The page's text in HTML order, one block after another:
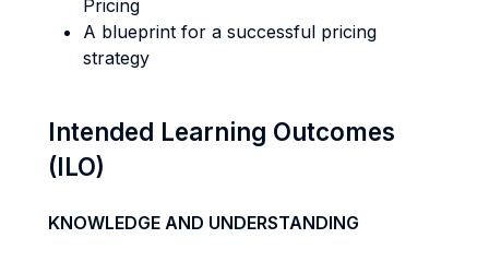
Pricing
A blueprint for a successful pricing
strategy
Intended Learning Outcomes
(ILO)
KNOWLEDGE AND UNDERSTANDING